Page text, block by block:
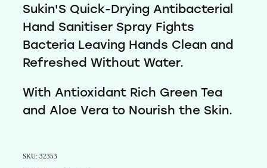
Sukin'S Quick-Drying Antibacterial
Hand Sanitiser Spray Fights
Bacteria Leaving Hands Clean and
Refreshed Without Water.
With Antioxidant Rich Green Tea
and Aloe Vera to Nourish the Skin.
SKU: 32353